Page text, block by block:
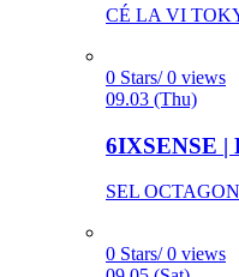
CÉ LA VI
0 Stars/ 0 views
09.03 (Thu)
6IXSENSE
SEL
0 Stars/ 0 views